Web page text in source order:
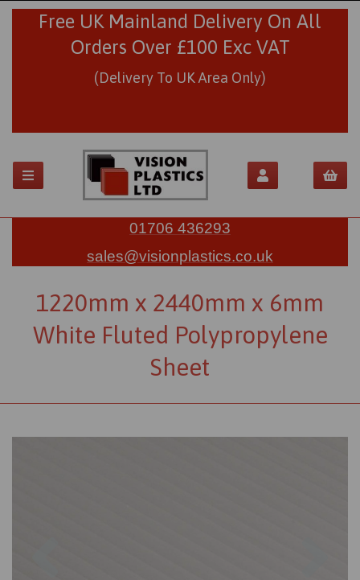
Free UK Mainland Delivery On All
Orders Over £100 Exc VAT
(Delivery To UK Area Only)
01706 436293
sales@visionplastics.co.uk
1220mm x 2440mm x 6mm
White Fluted Polypropylene
Sheet